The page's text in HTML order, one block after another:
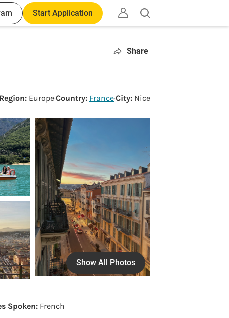
Start Application
Open
search
Share
Region: Europe·Country: France·City: Nice
Show All Photos
Spoken: French